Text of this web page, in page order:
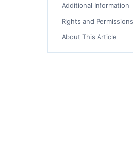
Additional Information
Rights and Permissions
About This Article